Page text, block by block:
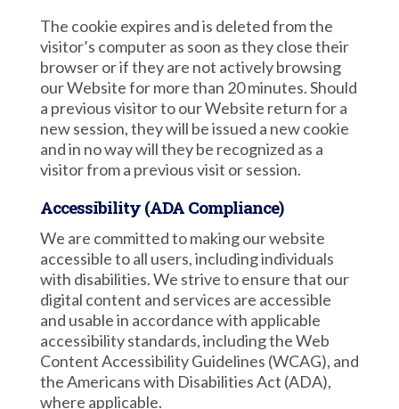
The cookie expires and is deleted from the
visitor’s computer as soon as they close their
browser or if they are not actively browsing
our Website for more than 20 minutes. Should
a previous visitor to our Website return for a
new session, they will be issued a new cookie
and in no way will they be recognized as a
visitor from a previous visit or session.
Accessibility (ADA Compliance)
We are committed to making our website
accessible to all users, including individuals
with disabilities. We strive to ensure that our
digital content and services are accessible
and usable in accordance with applicable
accessibility standards, including the Web
Content Accessibility Guidelines (WCAG), and
the Americans with Disabilities Act (ADA),
where applicable.